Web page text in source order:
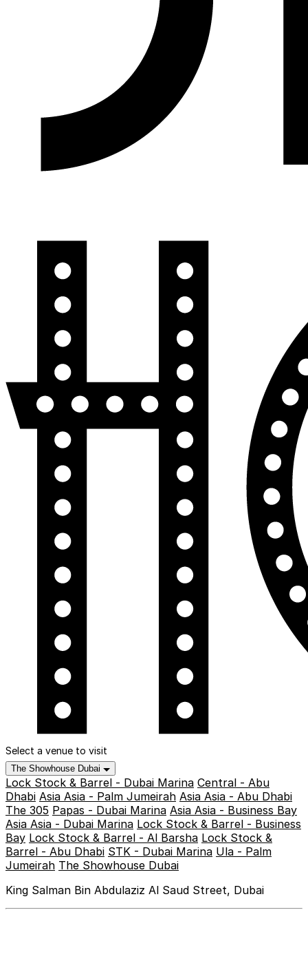
Select a venue to visit
The Showhouse Dubai
Lock Stock & Barrel - Dubai Marina Central - Abu
Dhabi Asia Asia - Palm Jumeirah Asia Asia - Abu Dhabi
The 305 Papas - Dubai Marina Asia Asia - Business Bay
Asia Asia - Dubai Marina Lock Stock & Barrel - Business
Bay Lock Stock & Barrel - Al Barsha Lock Stock &
Barrel - Abu Dhabi STK - Dubai Marina Ula - Palm
Jumeirah The Showhouse Dubai
King Salman Bin Abdulaziz Al Saud Street, Dubai